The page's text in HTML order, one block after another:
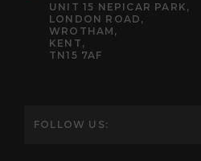
UNIT 15 NEPICAR PARK,
LONDON ROAD,
WROTHAM,
KENT,
TN15 7AF
FOLLOW US: